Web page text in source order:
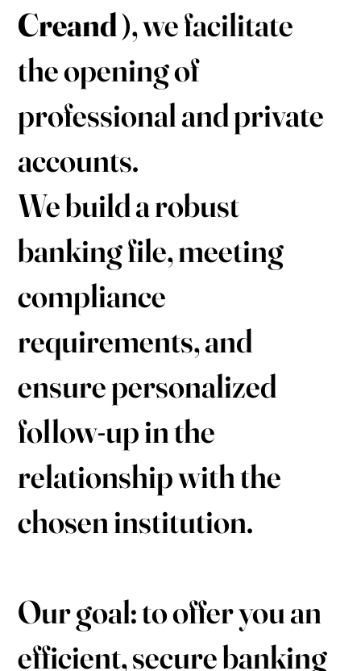
Creand), we facilitate
the opening of
professional and private
accounts.
We build a robust
banking file, meeting
compliance
requirements, and
ensure personalized
follow-up in the
relationship with the
chosen institution.
Our goal: to offer you an
efficient, secure banking